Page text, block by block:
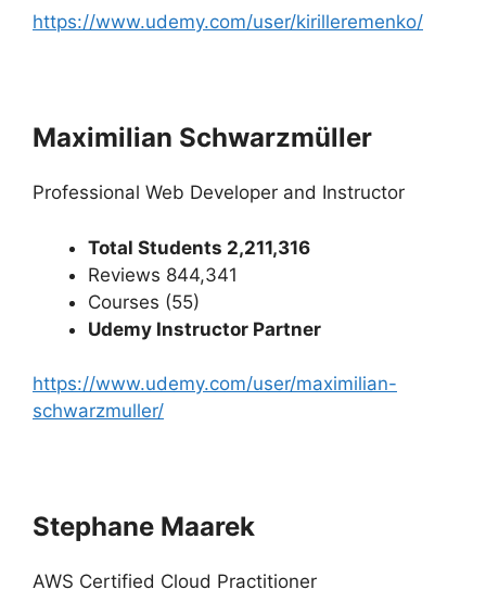
https://www.udemy.com/user/kirilleremenko/
Maximilian Schwarzmüller
Professional Web Developer and Instructor
Total Students 2,211,316
Reviews 844,341
Courses (55)
Udemy Instructor Partner
https://www.udemy.com/user/maximilian-
schwarzmuller/
Stephane Maarek
AWS Certified Cloud Practitioner